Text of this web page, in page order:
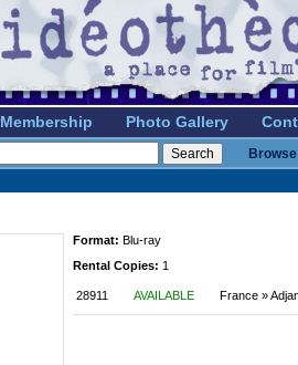
Membership Photo Gallery
Format: Blu-ray
Rental Copies: 1
28911 AVAILABLE France »